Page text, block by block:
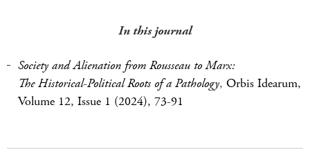
In this journal
Society and Alienation from Rousseau to Marx:
The Historical-Political Roots of a Pathology, Orbis Idearum,
Volume 12, Issue 1 (2024), 73-91